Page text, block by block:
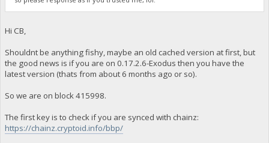
Hi CB,
Shouldnt be anything fishy, maybe an old cached version at first, but
the good news is if you are on 0.17.2.6-Exodus then you have the
latest version (thats from about 6 months ago or so).
So we are on block 415998.
The first key is to check if you are synced with chainz:
https://chainz.cryptoid.info/bbp/